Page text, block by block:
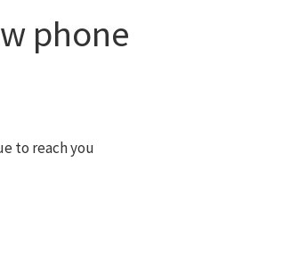
phone
to reach you